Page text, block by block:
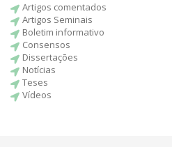
Artigos comentados
Artigos Seminais
Boletim informativo
Consensos
Dissertações
Notícias
Teses
Vídeos